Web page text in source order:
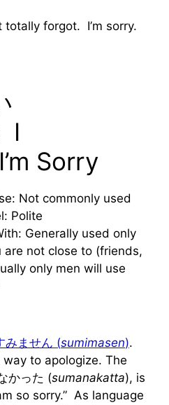
forgot. I’m sorry.
I
Sorry
Not commonly used
Polite
Generally used only
are not close to (friends,
only men will use
みません (sumimasen).
to apologize. The
かった (sumanakatta), is
so sorry.” As language